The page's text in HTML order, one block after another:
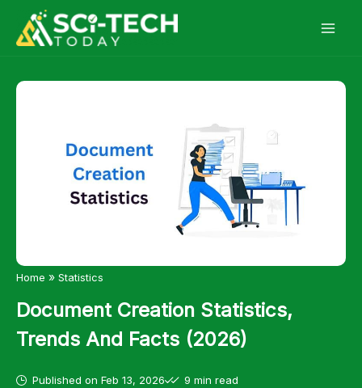
Home » Statistics
Document Creation Statistics,
Trends And Facts (2026)
Published on Feb 13, 2026 9 min read